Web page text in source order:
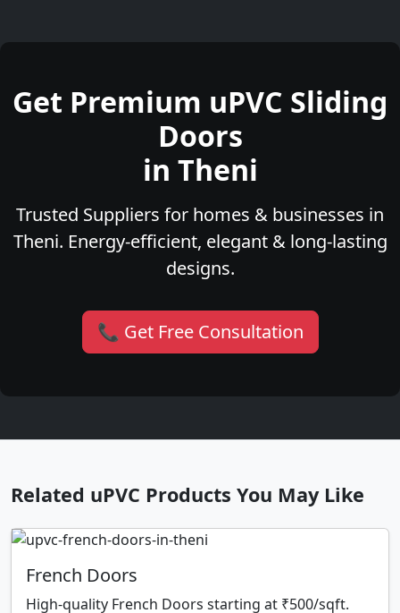
Get Premium uPVC Sliding
Doors
in Theni
Trusted Suppliers for homes & businesses in
Theni. Energy-efficient, elegant & long-lasting
designs.
📞 Get Free Consultation
Related uPVC Products You May Like
French Doors
High-quality French Doors starting at ₹500/sqft.